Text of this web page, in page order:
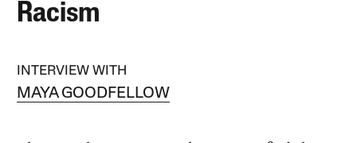
Racism
INTERVIEW WITH
MAYA GOODFELLOW